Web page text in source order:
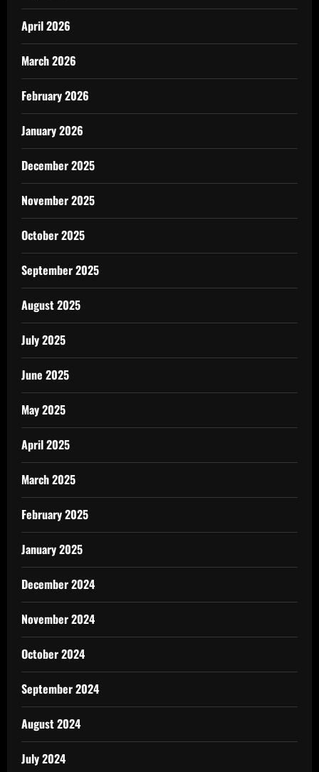
April 2026
March 2026
February 2026
January 2026
December 2025
November 2025
October 2025
September 2025
August 2025
July 2025
June 2025
May 2025
April 2025
March 2025
February 2025
January 2025
December 2024
November 2024
October 2024
September 2024
August 2024
July 2024